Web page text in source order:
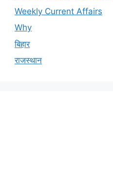
Weekly Current Affairs
Why
बिहार
राजस्थान